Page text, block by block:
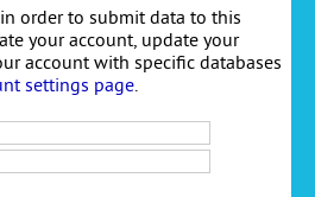
order to submit data to this
your account, update your
account with specific databases
settings page